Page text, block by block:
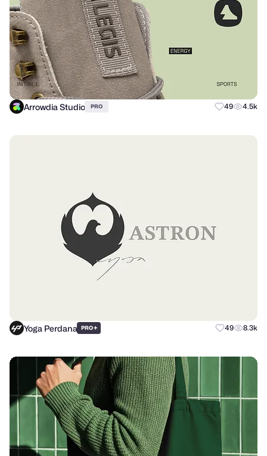
Arrowdia Studio PRO 49 4.5k
Yoga Perdana PRO+ 49 8.3k